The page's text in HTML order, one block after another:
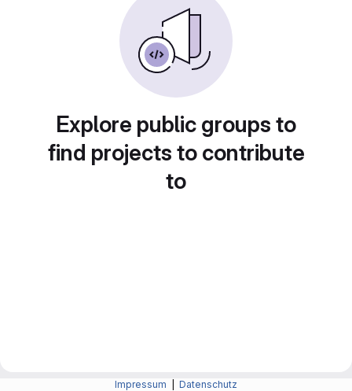
Explore public groups to
find projects to contribute
to
Impressum Datenschutz